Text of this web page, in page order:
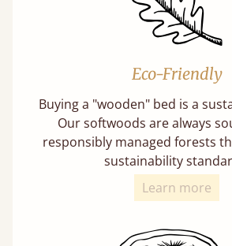
Eco-Friendly
Buying a "wooden" bed is a
Our softwoods are always
responsibly managed forests
sustainability
Learn more